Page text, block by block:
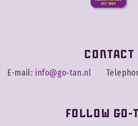
Contact
E-mail: info@go-tan.nl
Follow Go-